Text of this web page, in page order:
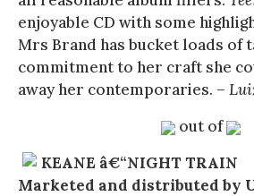
enjoyable CD with some
Mrs Brand has bucket loads of
commitment to her craft she
away her contemporaries. –
out of
KEANE â€“NIGHT TRAIN
Marketed and distributed by